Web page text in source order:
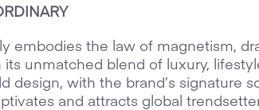
embodies the law of magnetism,
unmatched blend of luxury,
design, with the brand’s signature
and attracts global